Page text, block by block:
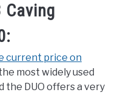
Caving
current price on
most widely used
the DUO offers a very